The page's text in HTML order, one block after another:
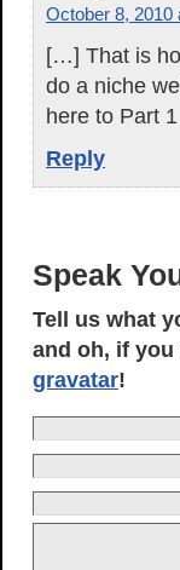
October 8, 2010
[…] That is
do a niche
here to Part
Reply
Speak
Tell us what
and oh, if
gravatar!